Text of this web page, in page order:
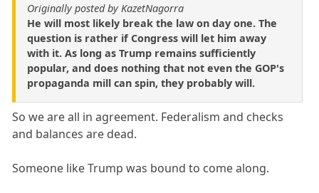
Originally posted by KazetNagorra
He will most likely break the law on day one. The
question is rather if Congress will let him away
with it. As long as Trump remains sufficiently
popular, and does nothing that not even the GOP's
propaganda mill can spin, they probably will.
So we are all in agreement. Federalism and checks
and balances are dead.
Someone like Trump was bound to come along.